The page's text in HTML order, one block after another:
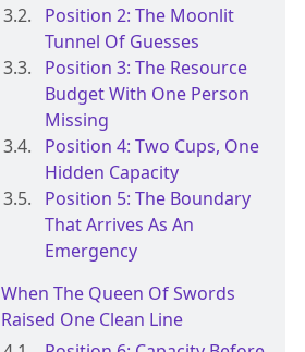
Position 2: The Moonlit
Tunnel Of Guesses
Position 3: The Resource
Budget With One Person
Missing
Position 4: Two Cups, One
Hidden Capacity
Position 5: The Boundary
That Arrives As An
Emergency
When The Queen Of Swords
Raised One Clean Line